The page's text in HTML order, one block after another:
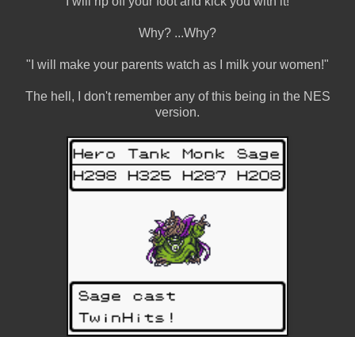
Why? ...Why?
"I will make your parents watch as I milk your women!"
The hell, I don't remember any of this being in the NES
version.